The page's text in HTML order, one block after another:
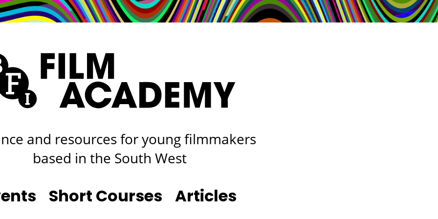
Studio Café & Bar
and resources for young filmmakers
based in the South West
Short Courses Articles